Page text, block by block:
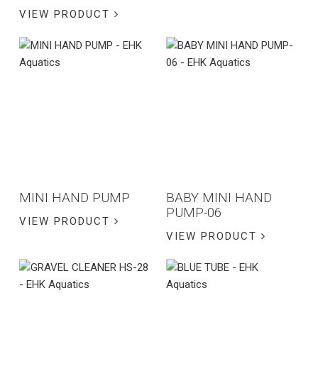
VIEW PRODUCT
MINI HAND PUMP
VIEW PRODUCT
BABY MINI HAND
PUMP-06
VIEW PRODUCT